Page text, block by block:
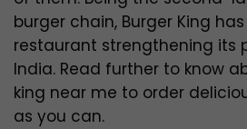
burger chain, Burger King
restaurant strengthening its
India. Read further to know
king near me to order
as you can.